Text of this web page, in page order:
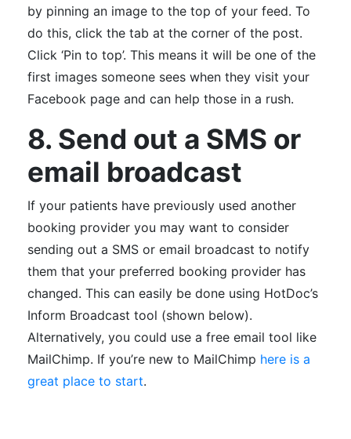
by pinning an image to the top of your feed. To
do this, click the tab at the corner of the post.
Click ‘Pin to top’. This means it will be one of the
first images someone sees when they visit your
Facebook page and can help those in a rush.
8. Send out a SMS or
email broadcast
If your patients have previously used another
booking provider you may want to consider
sending out a SMS or email broadcast to notify
them that your preferred booking provider has
changed. This can easily be done using HotDoc’s
Inform Broadcast tool (shown below).
Alternatively, you could use a free email tool like
MailChimp. If you’re new to MailChimp here is a
great place to start.